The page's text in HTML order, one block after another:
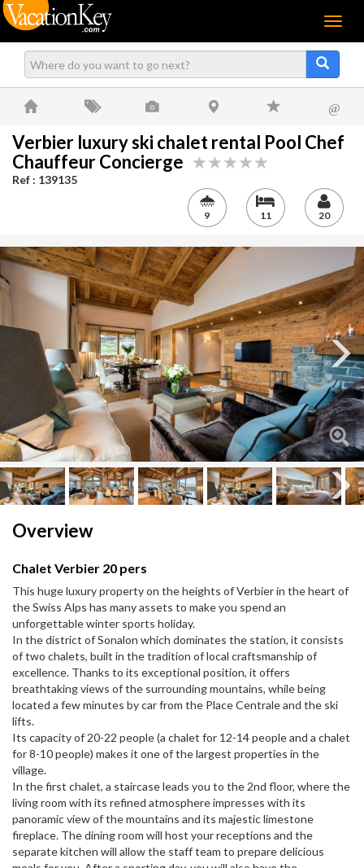
Menu
@
Verbier luxury ski chalet rental Pool Chef
Chauffeur Concierge
Ref : 139135
9 11 20
Next
Overview
Chalet Verbier 20 pers
This huge luxury property on the heights of Verbier in the heart of
the Swiss Alps has many assets to make you spend an
unforgettable winter sports holiday.
In the district of Sonalon which dominates the station, it consists
of two chalets, built in the tradition of local craftsmanship of
excellence. Thanks to its exceptional position, it offers
breathtaking views of the surrounding mountains, while being
located a few minutes by car from the Place Centrale and the ski
lifts.
Its capacity of 20-22 people (a chalet for 12-14 people and a chalet
for 8-10 people) makes it one of the largest properties in the
village.
In the first chalet, a staircase leads you to the 2nd floor, where the
living room with its refined atmosphere impresses with its
panoramic view of the mountains and its majestic limestone
fireplace. The dining room will host your receptions and the
separate kitchen will allow the staff team to prepare delicious